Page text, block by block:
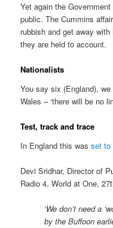
Yet again the
public. The Cummins
rubbish and get away
they are held to account.
Nationalists
You say six (England),
Wales – ‘there will be no
Test, track and trace
In England this wasset to
Devi Sridhar, Director of
Radio 4, World at One,
‘We don’t need a
by the Buffoon